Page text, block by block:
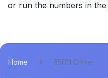
or run the numbers in the
Home 85011 Crime